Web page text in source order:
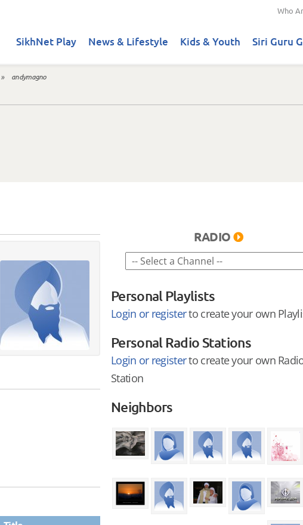
Who
SikhNet Play News & Lifestyle Kids & Youth Siri Guru
» andymagno
RADIO
Personal Playlists
Login or registerto create your own
Personal Radio Stations
Login or registerto create your own
Station
Neighbors